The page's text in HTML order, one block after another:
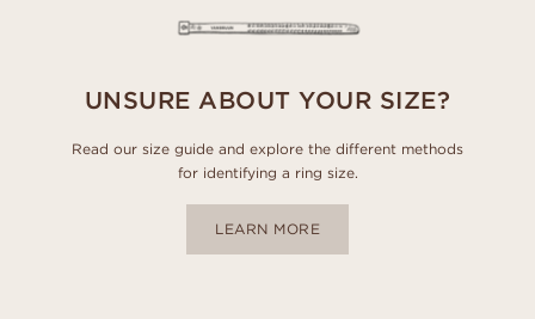
UNSURE ABOUT YOUR SIZE?
Read our size guide and explore the different methods
for identifying a ring size.
LEARN MORE